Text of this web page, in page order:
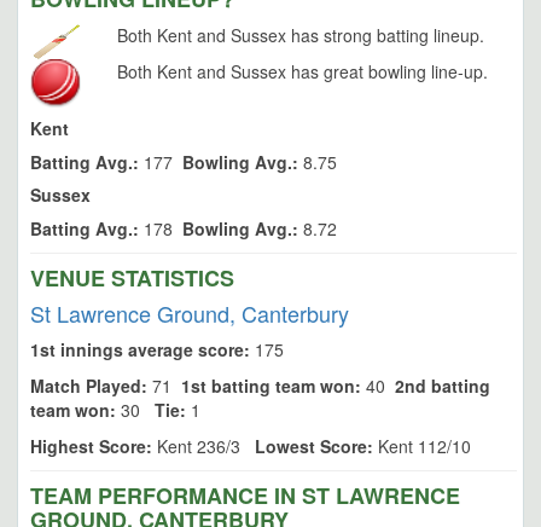
Both Kent and Sussex has strong batting lineup.
Both Kent and Sussex has great bowling line-up.
Kent
Batting Avg.: 177 Bowling Avg.: 8.75
Sussex
Batting Avg.: 178 Bowling Avg.: 8.72
VENUE STATISTICS
St Lawrence Ground, Canterbury
1st innings average score: 175
Match Played: 71 1st batting team won: 40 2nd batting
team won: 30 Tie: 1
Highest Score: Kent 236/3 Lowest Score: Kent 112/10
TEAM PERFORMANCE IN ST LAWRENCE
GROUND, CANTERBURY